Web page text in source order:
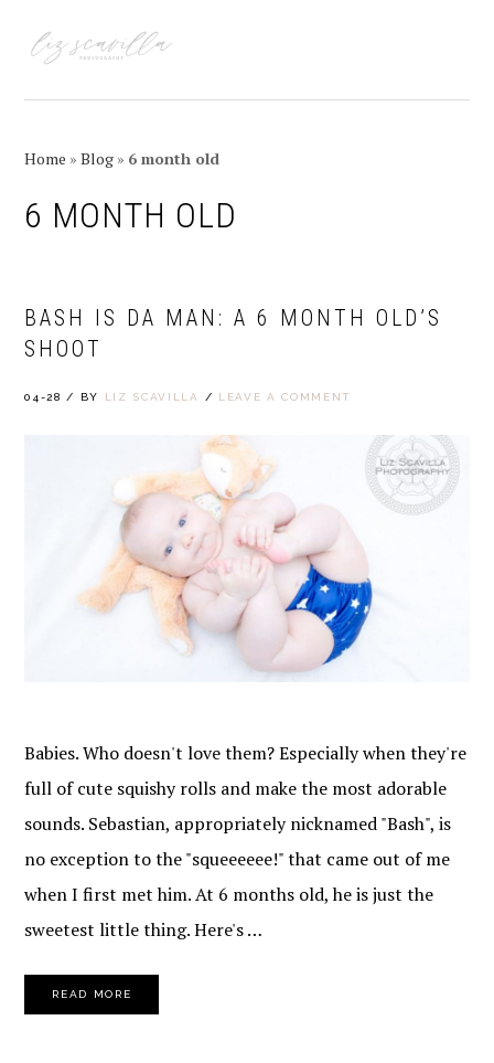
navigation
content
sidebar
Home »Blog » 6 month old
6 MONTH OLD
BASH IS DA MAN: A 6 MONTH OLD’S
SHOOT
04-28 / BY LIZ SCAVILLA / LEAVE A COMMENT
Babies. Who doesn't love them? Especially when they're
full of cute squishy rolls and make the most adorable
sounds. Sebastian, appropriately nicknamed "Bash", is
no exception to the "squeeeeee!" that came out of me
when I first met him. At 6 months old, he is just the
sweetest little thing. Here's …
READ MORE